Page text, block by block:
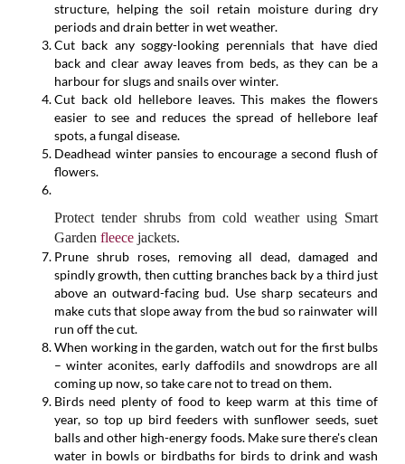
structure, helping the soil retain moisture during dry
periods and drain better in wet weather.
Cut back any soggy-looking perennials that have died
back and clear away leaves from beds, as they can be a
harbour for slugs and snails over winter.
Cut back old hellebore leaves. This makes the flowers
easier to see and reduces the spread of hellebore leaf
spots, a fungal disease.
Deadhead winter pansies to encourage a second flush of
flowers.
Protect tender shrubs from cold weather using Smart
Garden fleece jackets.
Prune shrub roses, removing all dead, damaged and
spindly growth, then cutting branches back by a third just
above an outward-facing bud. Use sharp secateurs and
make cuts that slope away from the bud so rainwater will
run off the cut.
When working in the garden, watch out for the first bulbs
– winter aconites, early daffodils and snowdrops are all
coming up now, so take care not to tread on them.
Birds need plenty of food to keep warm at this time of
year, so top up bird feeders with sunflower seeds, suet
balls and other high-energy foods. Make sure there's clean
water in bowls or birdbaths for birds to drink and wash